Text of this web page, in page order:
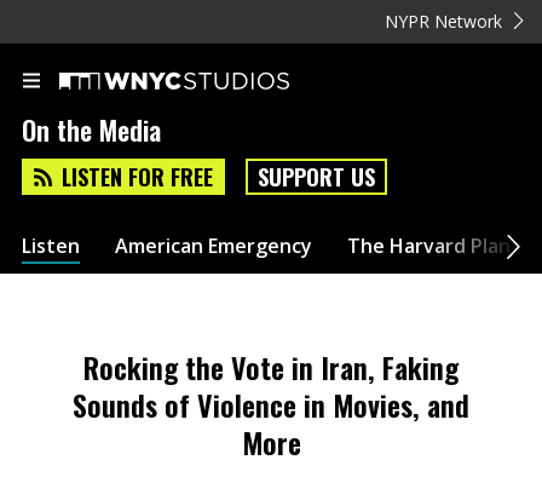
NYPR Network
On the Media
LISTEN FOR FREE SUPPORT US
Listen American Emergency The Harvard Plan
Rocking the Vote in Iran, Faking
Sounds of Violence in Movies, and
More